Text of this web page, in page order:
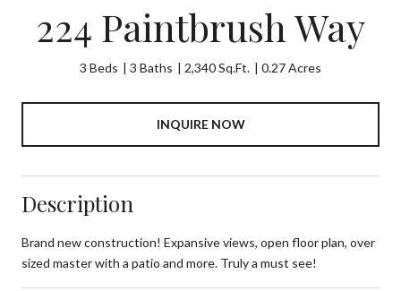
224 Paintbrush Way
3 Beds 3 Baths 2,340 Sq.Ft. 0.27 Acres
INQUIRE NOW
Description
Brand new construction! Expansive views, open floor plan, over
sized master with a patio and more. Truly a must see!